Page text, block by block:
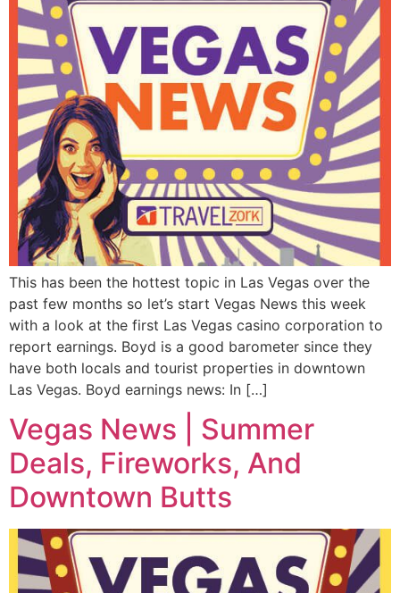
This has been the hottest topic in Las Vegas over the
past few months so let’s start Vegas News this week
with a look at the first Las Vegas casino corporation to
report earnings. Boyd is a good barometer since they
have both locals and tourist properties in downtown
Las Vegas. Boyd earnings news: In […]
Vegas News | Summer
Deals, Fireworks, And
Downtown Butts